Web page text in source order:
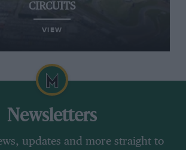
CIRCUITS
VIEW
Newsletters
updates and more straight to